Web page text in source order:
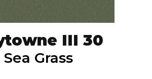
III 30
Sea Grass